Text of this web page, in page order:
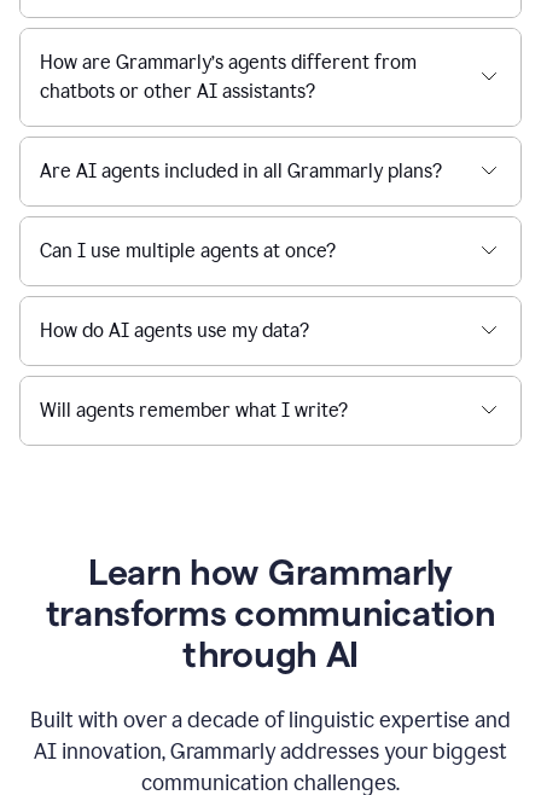
How are Grammarly’s agents different from
chatbots or other AI assistants?
Are AI agents included in all Grammarly plans?
Can I use multiple agents at once?
How do AI agents use my data?
Will agents remember what I write?
Learn how Grammarly
transforms communication
through AI
Built with over a decade of linguistic expertise and
AI innovation, Grammarly addresses your biggest
communication challenges.